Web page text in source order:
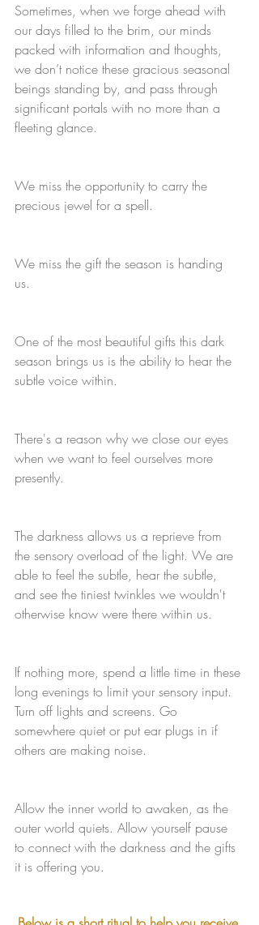
Sometimes, when we forge ahead with
our days filled to the brim, our minds
packed with information and thoughts,
we don’t notice these gracious seasonal
beings standing by, and pass through
significant portals with no more than a
fleeting glance.
We miss the opportunity to carry the
precious jewel for a spell.
We miss the gift the season is handing
us.
One of the most beautiful gifts this dark
season brings us is the ability to hear the
subtle voice within.
There's a reason why we close our eyes
when we want to feel ourselves more
presently.
The darkness allows us a reprieve from
the sensory overload of the light. We are
able to feel the subtle, hear the subtle,
and see the tiniest twinkles we wouldn't
otherwise know were there within us.
If nothing more, spend a little time in these
long evenings to limit your sensory input.
Turn off lights and screens. Go
somewhere quiet or put ear plugs in if
others are making noise.
Allow the inner world to awaken, as the
outer world quiets. Allow yourself pause
to connect with the darkness and the gifts
it is offering you.